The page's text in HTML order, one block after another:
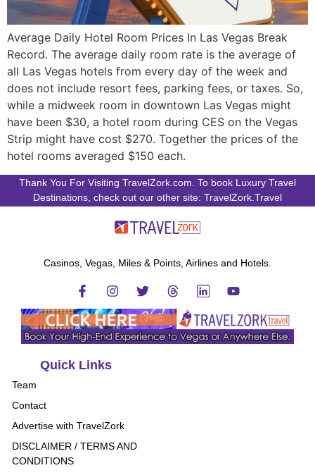
Average Daily Hotel Room Prices In Las Vegas Break
Record. The average daily room rate is the average of
all Las Vegas hotels from every day of the week and
does not include resort fees, parking fees, or taxes. So,
while a midweek room in downtown Las Vegas might
have been $30, a hotel room during CES on the Vegas
Strip might have cost $270. Together the prices of the
hotel rooms averaged $150 each.
Thank You For Visiting TravelZork.com. To book Luxury Travel
Destinations, check out our other site: TravelZork.Travel
Casinos, Vegas, Miles & Points, Airlines and Hotels.
Quick Links
Team
Contact
Advertise with TravelZork
DISCLAIMER / TERMS AND
CONDITIONS